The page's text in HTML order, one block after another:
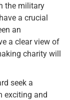
the military
a crucial
an
a clear view of
charity will
seek a
exciting and